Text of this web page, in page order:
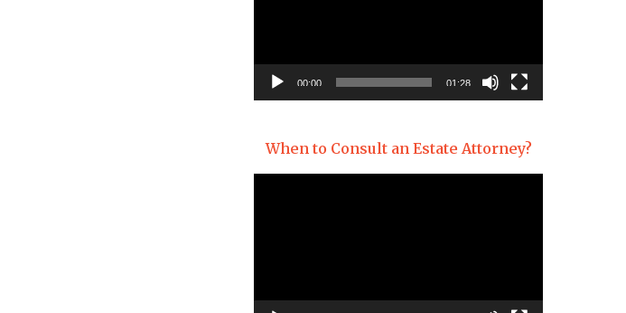
00:00 01:28
When to Consult an Estate Attorney?